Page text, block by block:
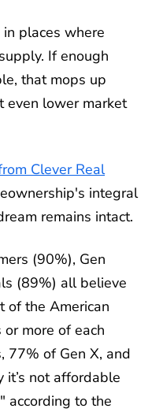
places where
If enough
that mops up
even lower market
Clever Real
integral
remains intact.
(90%), Gen
(89%) all believe
of the American
more of each
77% of Gen X, and
not affordable
according to the